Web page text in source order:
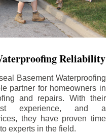
Reliability
Basement Waterproofing
partner for homeowners in
and repairs. With their
experience, and a
they have proven time
experts in the field.